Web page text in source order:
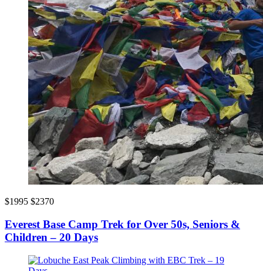
$1995 $2370
Everest Base Camp Trek for Over 50s, Seniors &
Children – 20 Days